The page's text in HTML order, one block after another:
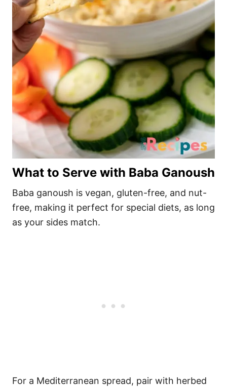
What to Serve with Baba Ganoush
Baba ganoush is vegan, gluten-free, and nut-
free, making it perfect for special diets, as long
as your sides match.
For a Mediterranean spread, pair with herbed